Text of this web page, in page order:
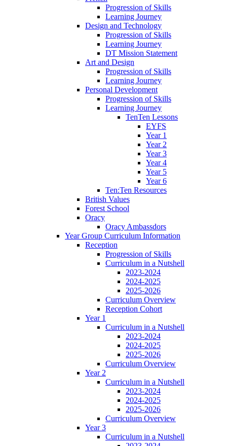
Progression of Skills
Learning Journey
Design and Technology
Progression of Skills
Learning Journey
DT Mission Statement
Art and Design
Progression of Skills
Learning Journey
Personal Development
Progression of Skills
Learning Journey
TenTen Lessons
EYFS
Year 1
Year 2
Year 3
Year 4
Year 5
Year 6
Ten:Ten Resources
British Values
Forest School
Oracy
Oracy Ambassdors
Year Group Curriculum Information
Reception
Progression of Skills
Curriculum in a Nutshell
2023-2024
2024-2025
2025-2026
Curriculum Overview
Reception Cohort
Year 1
Curriculum in a Nutshell
2023-2024
2024-2025
2025-2026
Curriculum Overview
Year 2
Curriculum in a Nutshell
2023-2024
2024-2025
2025-2026
Curriculum Overview
Year 3
Curriculum in a Nutshell